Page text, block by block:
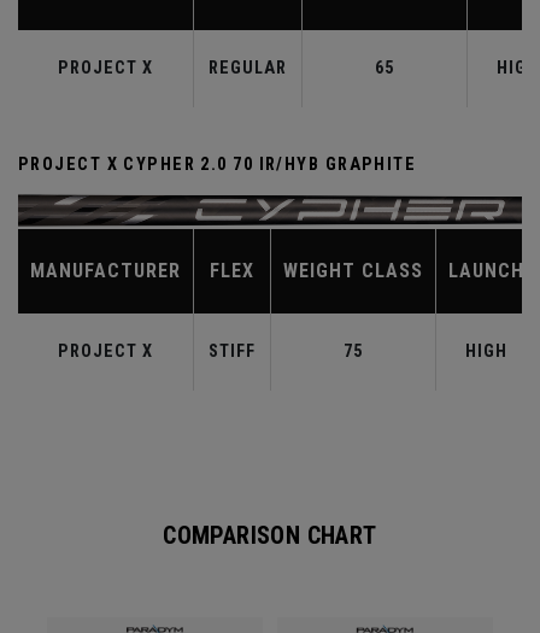
PROJECT X REGULAR 65 HIGH
PROJECT X CYPHER 2.0 70 IR/HYB GRAPHITE
MANUFACTURER FLEX WEIGHT CLASS LAUNCH
PROJECT X STIFF 75 HIGH
COMPARISON CHART